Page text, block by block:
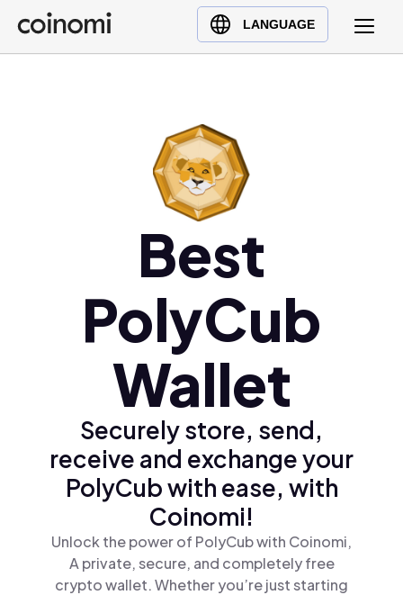
LANGUAGE
Buy Crypto
English (en)
Ελληνικά (el)
Best
PolyCub
Wallet
Securely store, send,
receive and exchange your
PolyCub with ease, with
Coinomi!
Unlock the power of PolyCub with Coinomi,
A private, secure, and completely free
crypto wallet. Whether you’re just starting